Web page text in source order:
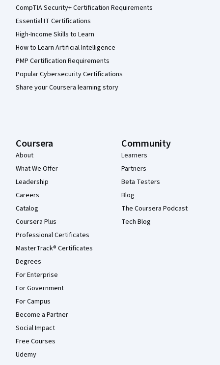
CompTIA Security+ Certification Requirements
Essential IT Certifications
High-Income Skills to Learn
How to Learn Artificial Intelligence
PMP Certification Requirements
Popular Cybersecurity Certifications
Share your Coursera learning story
Coursera
About
What We Offer
Leadership
Careers
Catalog
Coursera Plus
Professional Certificates
MasterTrack® Certificates
Degrees
For Enterprise
For Government
For Campus
Become a Partner
Social Impact
Free Courses
Udemy
Community
Learners
Partners
Beta Testers
Blog
The Coursera Podcast
Tech Blog